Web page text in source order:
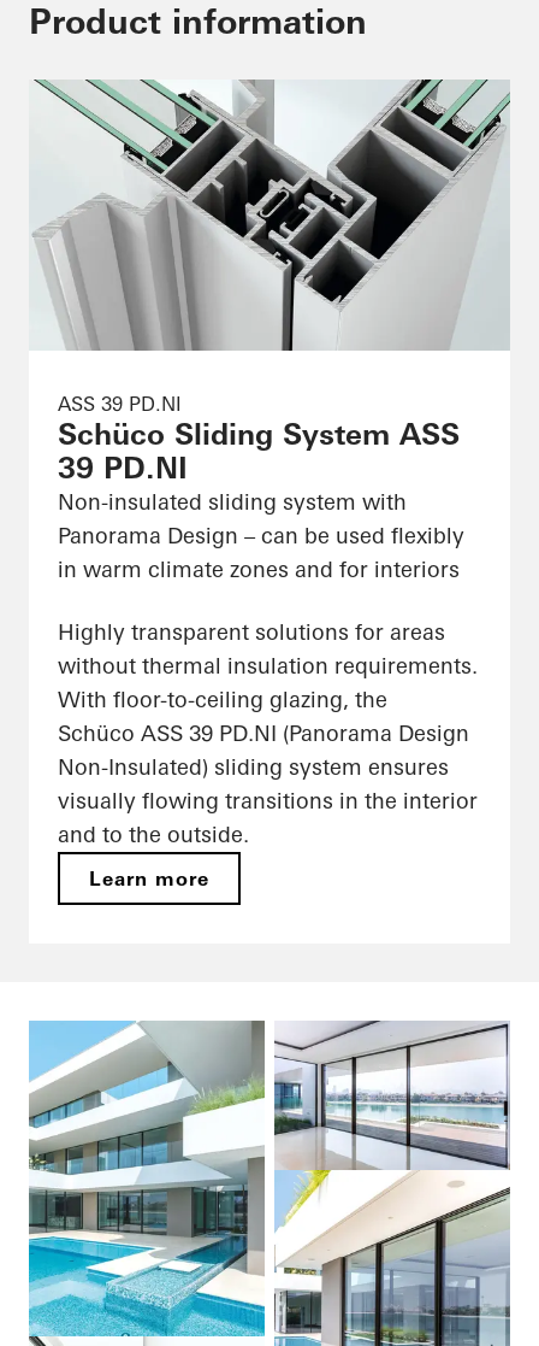
Product information
ASS 39 PD.NI
Schüco Sliding System ASS
39 PD.NI
Non-insulated sliding system with
Panorama Design – can be used flexibly
in warm climate zones and for interiors
Highly transparent solutions for areas
without thermal insulation requirements.
With floor-to-ceiling glazing, the
Schüco ASS 39 PD.NI (Panorama Design
Non-Insulated) sliding system ensures
visually flowing transitions in the interior
and to the outside.
Learn more